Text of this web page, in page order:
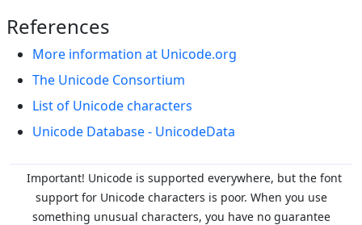
References
More information at Unicode.org
The Unicode Consortium
List of Unicode characters
Unicode Database - UnicodeData
Important! Unicode is supported everywhere, but the font
support for Unicode characters is poor. When you use
something unusual characters, you have no guarantee